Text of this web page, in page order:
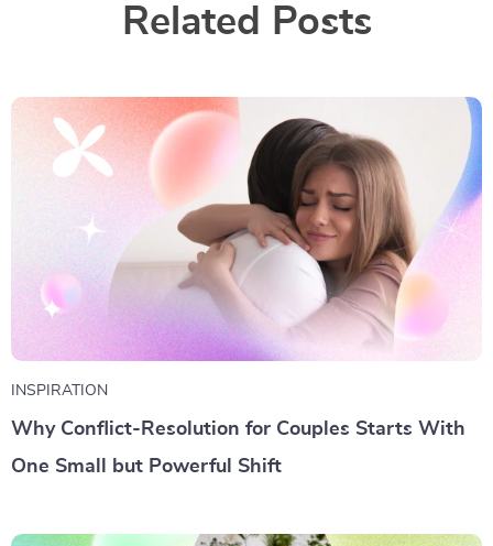
Related Posts
INSPIRATION
Why Conflict-Resolution for Couples Starts With
One Small but Powerful Shift